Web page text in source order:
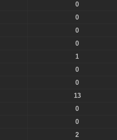
0
0
0
0
1
0
0
13
0
0
2